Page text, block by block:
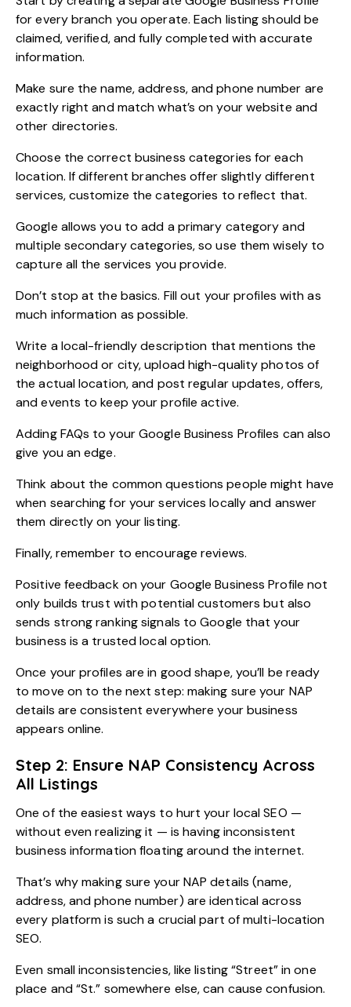
for every branch you operate. Each listing should be
claimed, verified, and fully completed with accurate
information.
Make sure the name, address, and phone number are
exactly right and match what’s on your website and
other directories.
Choose the correct business categories for each
location. If different branches offer slightly different
services, customize the categories to reflect that.
Google allows you to add a primary category and
multiple secondary categories, so use them wisely to
capture all the services you provide.
Don’t stop at the basics. Fill out your profiles with as
much information as possible.
Write a local-friendly description that mentions the
neighborhood or city, upload high-quality photos of
the actual location, and post regular updates, offers,
and events to keep your profile active.
Adding FAQs to your Google Business Profiles can also
give you an edge.
Think about the common questions people might have
when searching for your services locally and answer
them directly on your listing.
Finally, remember to encourage reviews.
Positive feedback on your Google Business Profile not
only builds trust with potential customers but also
sends strong ranking signals to Google that your
business is a trusted local option.
Once your profiles are in good shape, you’ll be ready
to move on to the next step: making sure your NAP
details are consistent everywhere your business
appears online.
Step 2: Ensure NAP Consistency Across
All Listings
One of the easiest ways to hurt your local SEO —
without even realizing it — is having inconsistent
business information floating around the internet.
That’s why making sure your NAP details (name,
address, and phone number) are identical across
every platform is such a crucial part of multi-location
SEO.
Even small inconsistencies, like listing “Street” in one
place and “St.” somewhere else, can cause confusion.